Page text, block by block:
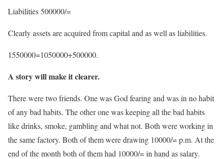
Liabilities 500000/=
Clearly assets are acquired from capital and as well as liabilities.
1550000=1050000+500000.
A story will make it clearer.
There were two friends. One was God fearing and was in no habit
of any bad habits. The other one was keeping all the bad habits
like drinks, smoke, gambling and what not. Both were working in
the same factory. Both of them were drawing 10000/= p.m. At the
end of the month both of them had 10000/= in hand as salary.